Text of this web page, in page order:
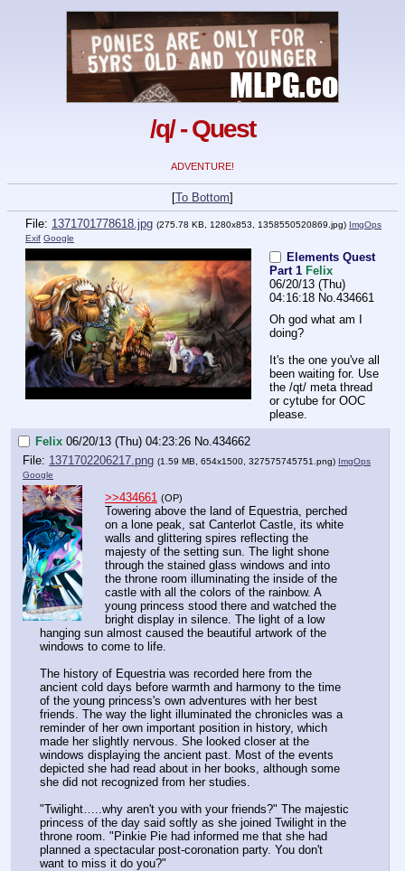
/q/ - Quest
ADVENTURE!
[To Bottom]
File: 1371701778618.jpg (275.78 KB, 1280x853, 1358550520869.jpg) ImgOps
Exif Google
Elements Quest
Part 1 Felix
06/20/13 (Thu)
04:16:18 No.434661
Oh god what am I
doing?
It's the one you've all
been waiting for. Use
the /qt/ meta thread
or cytube for OOC
please.
Felix 06/20/13 (Thu) 04:23:26 No. 434662
File: 1371702206217.png (1.59 MB, 654x1500, 327575745751.png) ImgOps
Google
>>434661 (OP)
Towering above the land of Equestria, perched
on a lone peak, sat Canterlot Castle, its white
walls and glittering spires reflecting the
majesty of the setting sun. The light shone
through the stained glass windows and into
the throne room illuminating the inside of the
castle with all the colors of the rainbow. A
young princess stood there and watched the
bright display in silence. The light of a low
hanging sun almost caused the beautiful artwork of the
windows to come to life.
The history of Equestria was recorded here from the
ancient cold days before warmth and harmony to the time
of the young princess's own adventures with her best
friends. The way the light illuminated the chronicles was a
reminder of her own important position in history, which
made her slightly nervous. She looked closer at the
windows displaying the ancient past. Most of the events
depicted she had read about in her books, although some
she did not recognized from her studies.
"Twilight…..why aren't you with your friends?" The majestic
princess of the day said softly as she joined Twilight in the
throne room. "Pinkie Pie had informed me that she had
planned a spectacular post-coronation party. You don't
want to miss it do you?"